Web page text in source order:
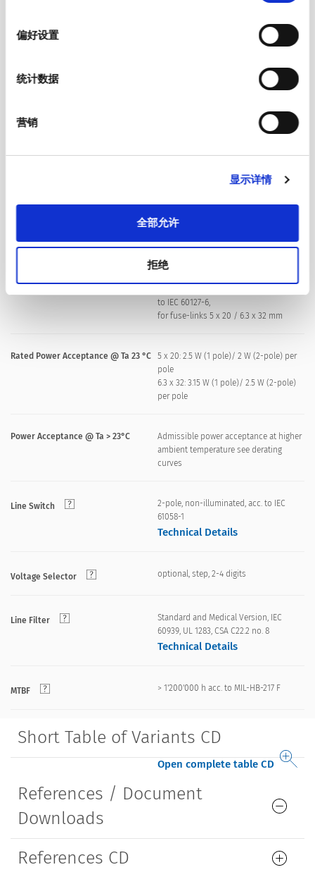
偏好设置
统计数据
营销
显示详情
全部允许
拒绝
Terminal Quick connect terminals 4.8 x 0.8 mm
Panel Thickness S
Mounting screw torque max 0.5 Nm
UL 498, CSA C22.2 no. 42 (for cold
10 A, Protection Class I
to IEC 60127-6,
for fuse-links 5 x 20 / 6.3 x 32 mm
Rated Power Acceptance @ Ta 23 °C
5 x 20: 2.5 W (1 pole)/ 2 W (2-pole) per
pole
6.3 x 32: 3.15 W (1 pole)/ 2.5 W (2-pole)
per pole
Power Acceptance @ Ta > 23°C
Admissible power acceptance at higher
ambient temperature see derating
curves
Line Switch
2-pole, non-illuminated, acc. to IEC
61058-1
Technical Details
Voltage Selector optional, step, 2-4 digits
Line Filter
Standard and Medical Version, IEC
60939, UL 1283, CSA C22.2 no. 8
Technical Details
MTBF > 1'200'000 h acc. to MIL-HB-217 F
Short Table of Variants CD
Open complete table CD
References / Document
Downloads
References CD